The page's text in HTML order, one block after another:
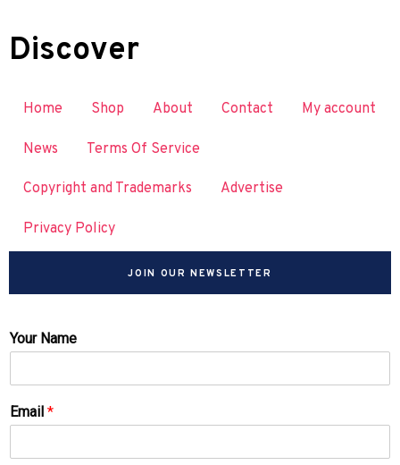
Discover
Home Shop About Contact My account
News Terms Of Service
Copyright and Trademarks Advertise
Privacy Policy
JOIN OUR NEWSLETTER
Your Name
Email *